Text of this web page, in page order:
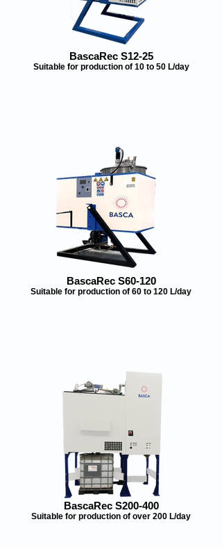
BascaRec S12-25
Suitable for production of 10 to 50 L/day
BascaRec S60-120
Suitable for production of 60 to 120 L/day
BascaRec S200-400
Suitable for production of over 200 L/day